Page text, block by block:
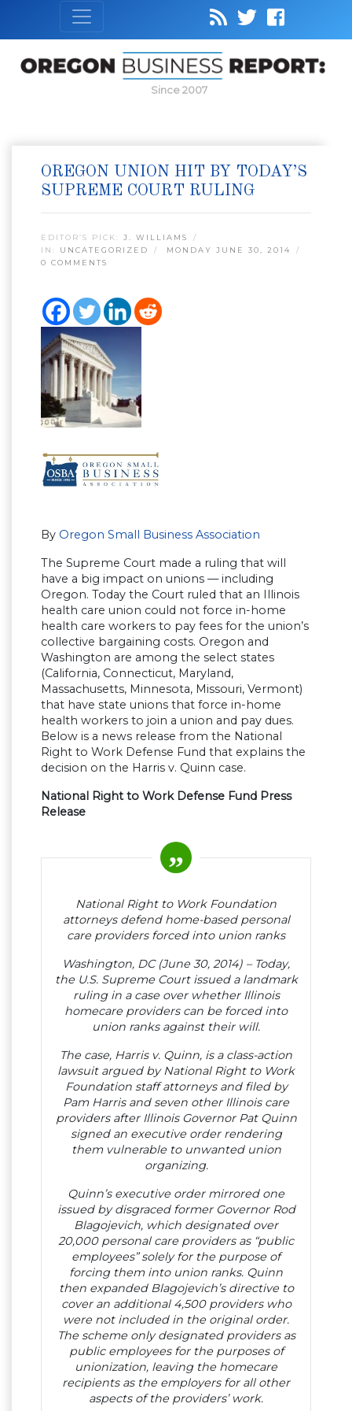
Since 2007
OREGON UNION HIT BY TODAY’S
SUPREME COURT RULING
EDITOR’S PICK: J. WILLIAMS
IN: UNCATEGORIZED
MONDAY JUNE 30, 2014
0 COMMENTS
By Oregon Small Business Association
The Supreme Court made a ruling that will
have a big impact on unions — including
Oregon. Today the Court ruled that an Illinois
health care union could not force in-home
health care workers to pay fees for the union’s
collective bargaining costs. Oregon and
Washington are among the select states
(California, Connecticut, Maryland,
Massachusetts, Minnesota, Missouri, Vermont)
that have state unions that force in-home
health workers to join a union and pay dues.
Below is a news release from the National
Right to Work Defense Fund that explains the
decision on the Harris v. Quinn case.
National Right to Work Defense Fund Press
Release
National Right to Work Foundation
attorneys defend home-based personal
care providers forced into union ranks
Washington, DC (June 30, 2014) – Today,
the U.S. Supreme Court issued a landmark
ruling in a case over whether Illinois
homecare providers can be forced into
union ranks against their will.
The case, Harris v. Quinn, is a class-action
lawsuit argued by National Right to Work
Foundation staff attorneys and filed by
Pam Harris and seven other Illinois care
providers after Illinois Governor Pat Quinn
signed an executive order rendering
them vulnerable to unwanted union
organizing.
Quinn’s executive order mirrored one
issued by disgraced former Governor Rod
Blagojevich, which designated over
20,000 personal care providers as “public
employees” solely for the purpose of
forcing them into union ranks. Quinn
then expanded Blagojevich’s directive to
cover an additional 4,500 providers who
were not included in the original order.
The scheme only designated providers as
public employees for the purposes of
unionization, leaving the homecare
recipients as the employers for all other
aspects of the providers’ work.